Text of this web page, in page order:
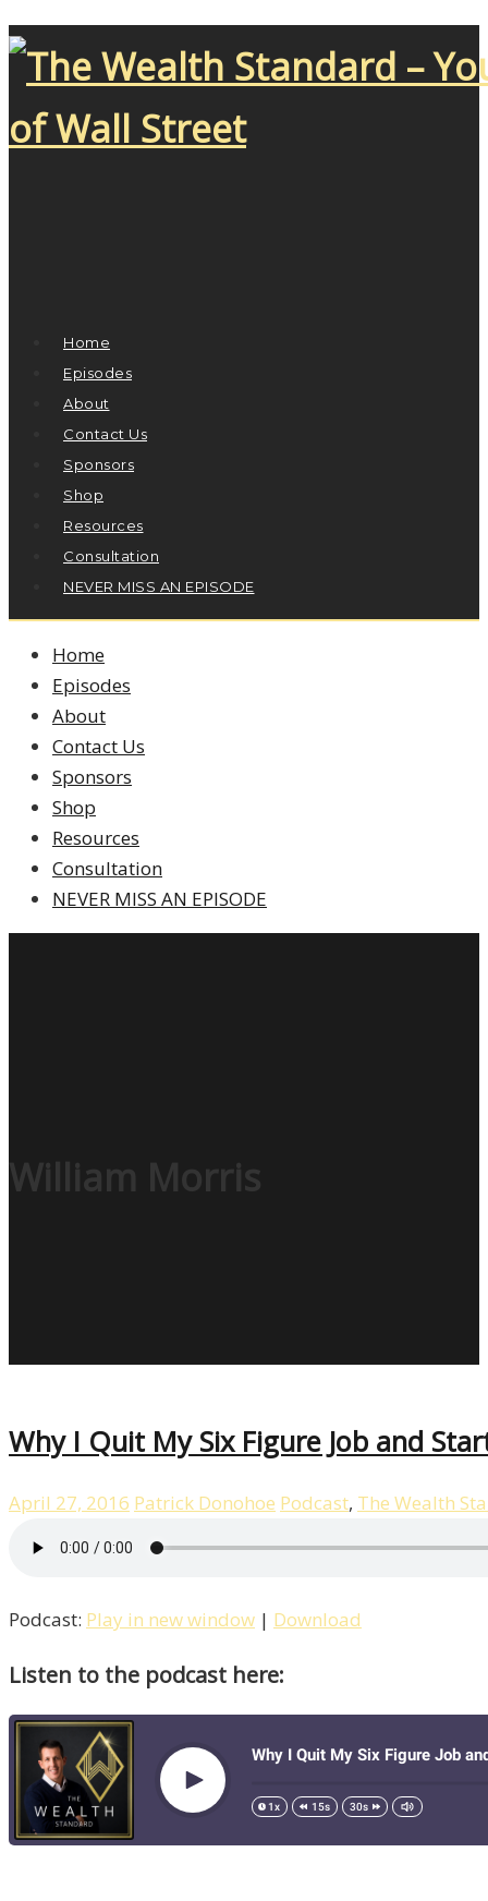
Home
Episodes
About
Contact Us
Sponsors
Shop
Resources
Consultation
NEVER MISS AN EPISODE
Home
Episodes
About
Contact Us
Sponsors
Shop
Resources
Consultation
NEVER MISS AN EPISODE
William Morris
Why I Quit My Six Figure Job and
April 27, 2016 Patrick Donohoe Podcast, The Wealth
Podcast: Play in new window | Download
Listen to the podcast here: